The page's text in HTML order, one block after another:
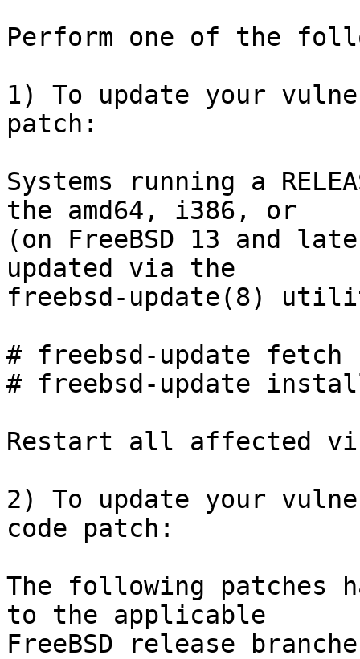
Perform one of the
1) To update your
patch:
Systems running a
the amd64, i386, or
(on FreeBSD 13 and
updated via the
freebsd-update(8)
# freebsd-update fetch
# freebsd-update
Restart all affected
2) To update your
code patch:
The following patches
to the applicable
FreeBSD release